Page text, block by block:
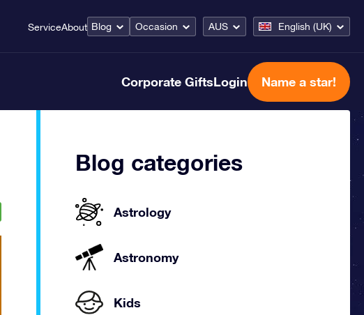
ServiceAbout Blog Occasion AUS English (UK)
Corporate GiftsLogin Name a star!
Blog categories
Astrology
Astronomy
Kids